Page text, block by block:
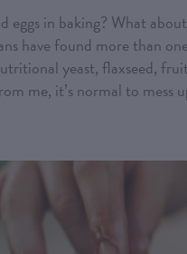
in baking? What
have found more than
yeast, flaxseed,
me, it’s normal to mess